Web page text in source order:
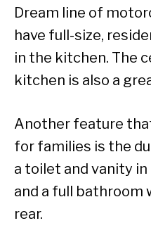
Dream line of
have full-size,
in the kitchen. The
kitchen is also a
Another feature
for families is the
a toilet and vanity
and a full bathroom
rear.